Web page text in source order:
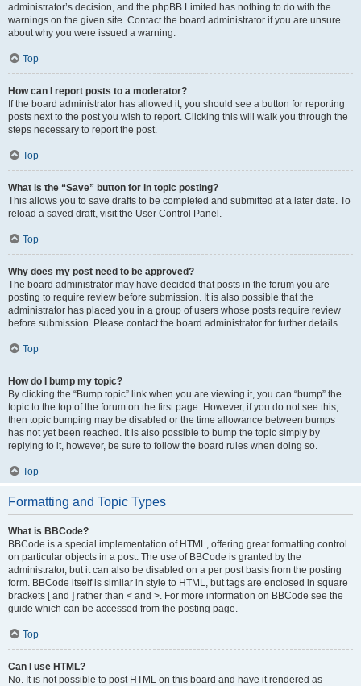
administrator’s decision, and the phpBB Limited has nothing to do with the
warnings on the given site. Contact the board administrator if you are unsure
about why you were issued a warning.
Top
How can I report posts to a moderator?
If the board administrator has allowed it, you should see a button for reporting
posts next to the post you wish to report. Clicking this will walk you through the
steps necessary to report the post.
Top
What is the “Save” button for in topic posting?
This allows you to save drafts to be completed and submitted at a later date. To
reload a saved draft, visit the User Control Panel.
Top
Why does my post need to be approved?
The board administrator may have decided that posts in the forum you are
posting to require review before submission. It is also possible that the
administrator has placed you in a group of users whose posts require review
before submission. Please contact the board administrator for further details.
Top
How do I bump my topic?
By clicking the “Bump topic” link when you are viewing it, you can “bump” the
topic to the top of the forum on the first page. However, if you do not see this,
then topic bumping may be disabled or the time allowance between bumps
has not yet been reached. It is also possible to bump the topic simply by
replying to it, however, be sure to follow the board rules when doing so.
Top
Formatting and Topic Types
What is BBCode?
BBCode is a special implementation of HTML, offering great formatting control
on particular objects in a post. The use of BBCode is granted by the
administrator, but it can also be disabled on a per post basis from the posting
form. BBCode itself is similar in style to HTML, but tags are enclosed in square
brackets [ and ] rather than < and >. For more information on BBCode see the
guide which can be accessed from the posting page.
Top
Can I use HTML?
No. It is not possible to post HTML on this board and have it rendered as